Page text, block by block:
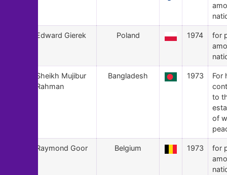
Edward Gierek Poland 1974
for
Sheikh Mujibur
Rahman
Bangladesh 1973
For
to
of
Raymond Goor Belgium 1973
for